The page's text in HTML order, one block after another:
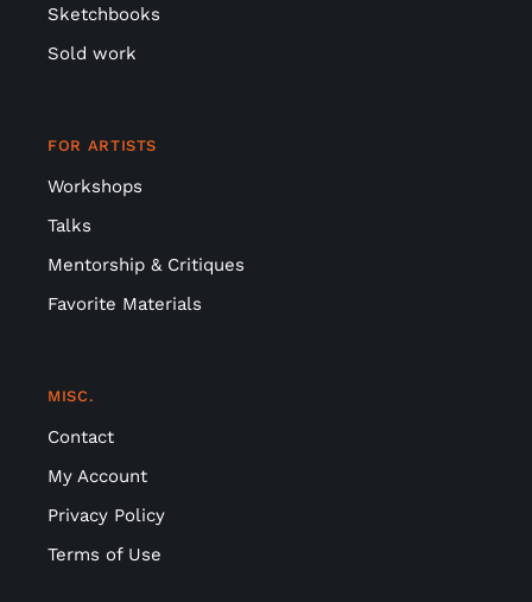
Sketchbooks
Sold work
FOR ARTISTS
Workshops
Talks
Mentorship & Critiques
Favorite Materials
MISC.
Contact
My Account
Privacy Policy
Terms of Use